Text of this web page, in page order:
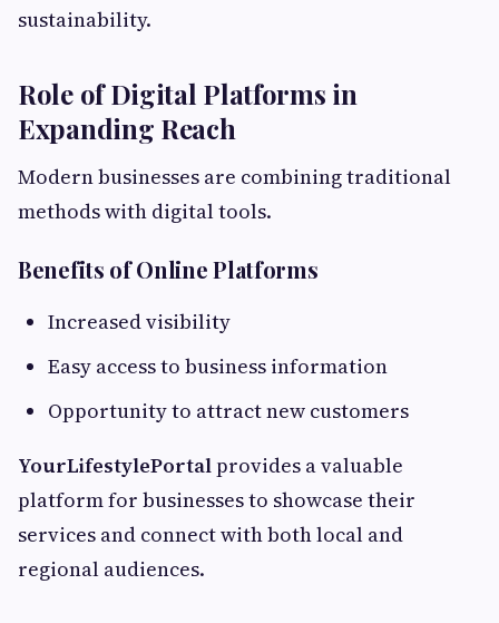
sustainability.
Role of Digital Platforms in
Expanding Reach
Modern businesses are combining traditional
methods with digital tools.
Benefits of Online Platforms
Increased visibility
Easy access to business information
Opportunity to attract new customers
YourLifestylePortalprovides a valuable
platform for businesses to showcase their
services and connect with both local and
regional audiences.